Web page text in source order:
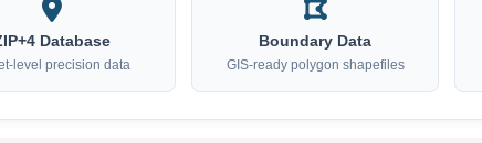
Database
level precision data
Boundary Data
GIS-ready polygon shapefiles